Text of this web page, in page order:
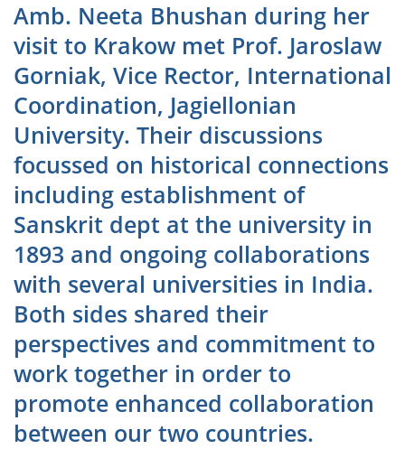
Amb. Neeta Bhushan during her
visit to Krakow met Prof. Jaroslaw
Gorniak, Vice Rector, International
Coordination, Jagiellonian
University. Their discussions
focussed on historical connections
including establishment of
Sanskrit dept at the university in
1893 and ongoing collaborations
with several universities in India.
Both sides shared their
perspectives and commitment to
work together in order to
promote enhanced collaboration
between our two countries.